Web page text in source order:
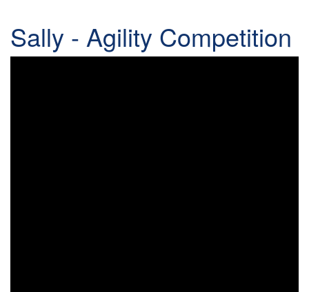
Sally - Agility Competition